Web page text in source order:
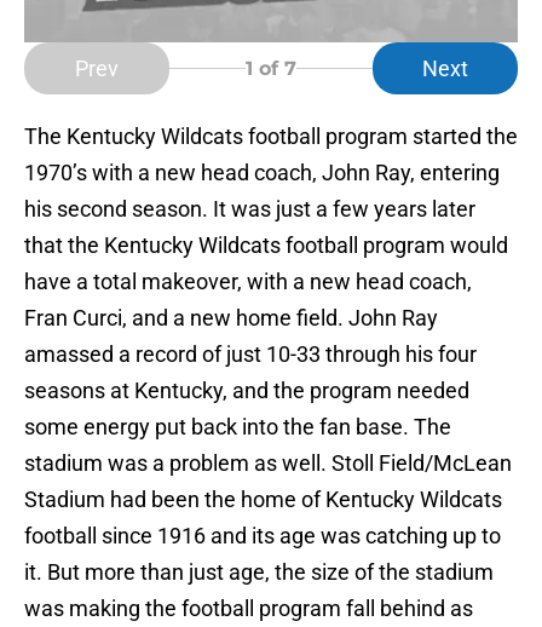
Prev 1 of 7 Next
The Kentucky Wildcats football program started the
1970’s with a new head coach, John Ray, entering
his second season. It was just a few years later
that the Kentucky Wildcats football program would
have a total makeover, with a new head coach,
Fran Curci, and a new home field. John Ray
amassed a record of just 10-33 through his four
seasons at Kentucky, and the program needed
some energy put back into the fan base. The
stadium was a problem as well. Stoll Field/McLean
Stadium had been the home of Kentucky Wildcats
football since 1916 and its age was catching up to
it. But more than just age, the size of the stadium
was making the football program fall behind as